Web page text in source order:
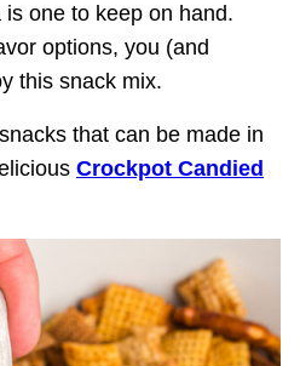
is one to keep on hand.
options, you (and
this snack mix.
that can be made in
Crockpot Candied